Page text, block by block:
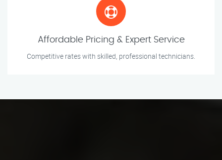
Affordable Pricing & Expert Service
Competitive rates with skilled, professional technicians.